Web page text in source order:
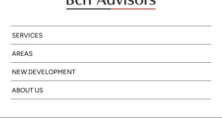
SERVICES
AREAS
NEW DEVELOPMENT
ABOUT US